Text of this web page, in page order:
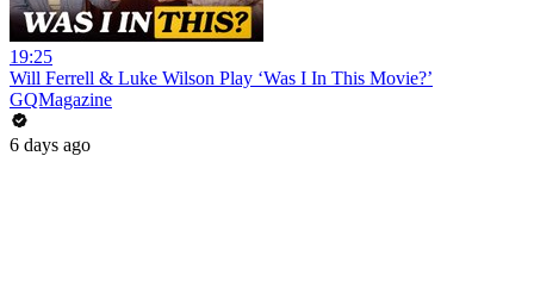
19:25
Will Ferrell & Luke Wilson Play ‘Was I In This Movie?’
GQMagazine
6 days ago